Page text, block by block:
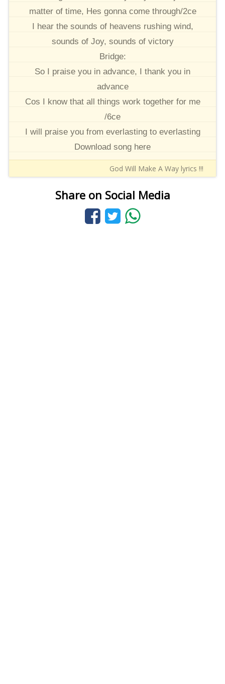
matter of time, Hes gonna come through/2ce
I hear the sounds of heavens rushing wind,
sounds of Joy, sounds of victory
Bridge:
So I praise you in advance, I thank you in
advance
Cos I know that all things work together for me
/6ce
I will praise you from everlasting to everlasting
Download song here
God Will Make A Way lyrics !!!
Share on Social Media